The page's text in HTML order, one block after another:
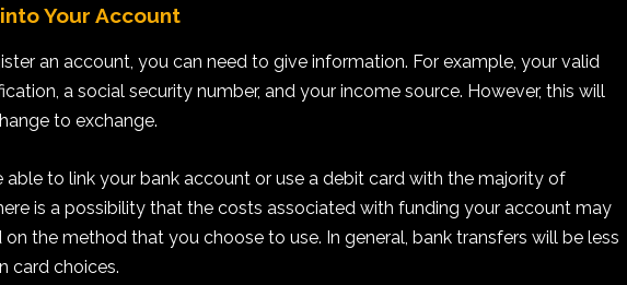
Your Account
an account, you can need to give information. For example, your valid
a social security number, and your income source. However, this will
to exchange.
able to link your bank account or use a debit card with the majority of
is a possibility that the costs associated with funding your account may
on the method that you choose to use. In general, bank transfers will be less
card choices.